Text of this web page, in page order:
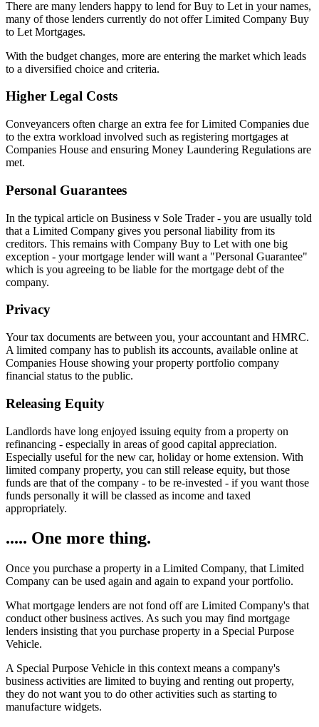
There are many lenders happy to lend for Buy to Let in your names,
many of those lenders currently do not offer Limited Company Buy
to Let Mortgages.
With the budget changes, more are entering the market which leads
to a diversified choice and criteria.
Higher Legal Costs
Conveyancers often charge an extra fee for Limited Companies due
to the extra workload involved such as registering mortgages at
Companies House and ensuring Money Laundering Regulations are
met.
Personal Guarantees
In the typical article on Business v Sole Trader - you are usually told
that a Limited Company gives you personal liability from its
creditors. This remains with Company Buy to Let with one big
exception - your mortgage lender will want a "Personal Guarantee"
which is you agreeing to be liable for the mortgage debt of the
company.
Privacy
Your tax documents are between you, your accountant and HMRC.
A limited company has to publish its accounts, available online at
Companies House showing your property portfolio company
financial status to the public.
Releasing Equity
Landlords have long enjoyed issuing equity from a property on
refinancing - especially in areas of good capital appreciation.
Especially useful for the new car, holiday or home extension. With
limited company property, you can still release equity, but those
funds are that of the company - to be re-invested - if you want those
funds personally it will be classed as income and taxed
appropriately.
..... One more thing.
Once you purchase a property in a Limited Company, that Limited
Company can be used again and again to expand your portfolio.
What mortgage lenders are not fond off are Limited Company's that
conduct other business actives. As such you may find mortgage
lenders insisting that you purchase property in a Special Purpose
Vehicle.
A Special Purpose Vehicle in this context means a company's
business activities are limited to buying and renting out property,
they do not want you to do other activities such as starting to
manufacture widgets.